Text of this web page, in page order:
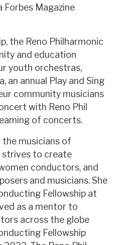
Forbes Magazine
the Reno Philharmonic
and education
youth orchestras,
an annual Play and Sing
community musicians
with Reno Phil
of concerts.
musicians of
strives to create
conductors, and
and musicians. She
Fellowship at
as a mentor to
across the globe
Fellowship